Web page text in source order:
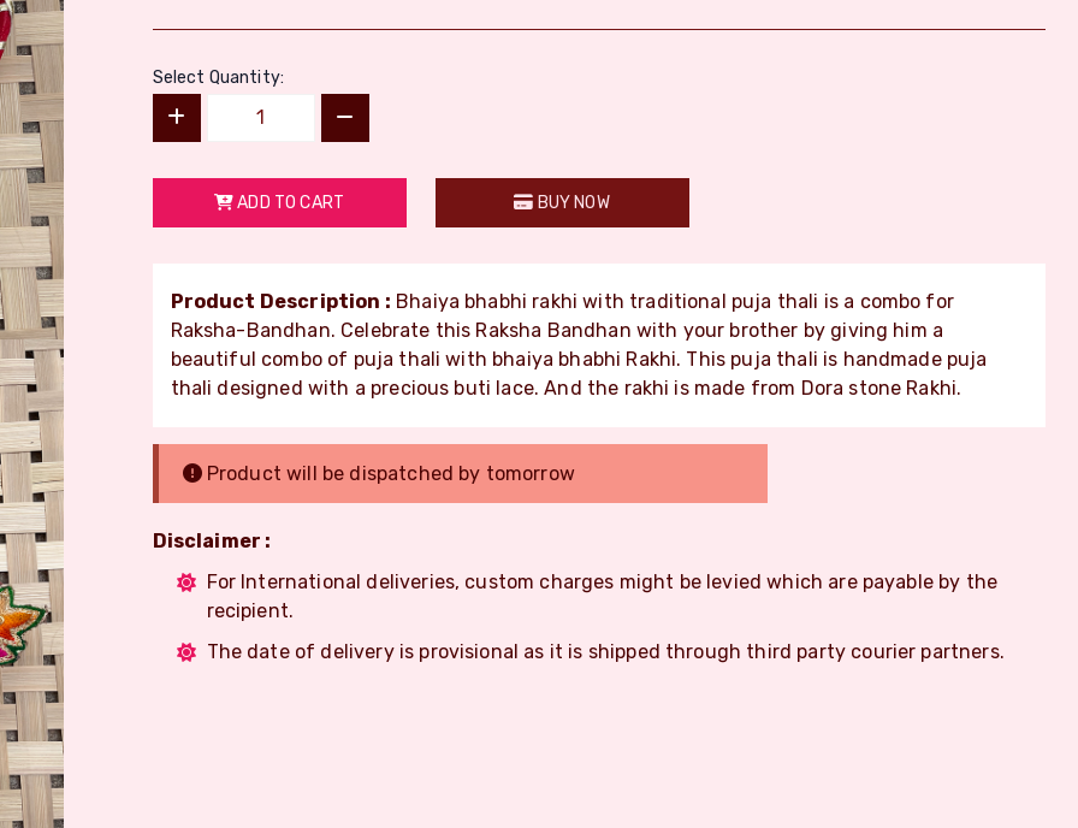
Select Quantity:
ADD TO CART BUY NOW
Product Description : Bhaiya bhabhi rakhi with traditional puja thali is a combo for
Raksha-Bandhan. Celebrate this Raksha Bandhan with your brother by giving him a
beautiful combo of puja thali with bhaiya bhabhi Rakhi. This puja thali is handmade puja
thali designed with a precious buti lace. And the rakhi is made from Dora stone Rakhi.
Product will be dispatched by tomorrow
Disclaimer :
For International deliveries, custom charges might be levied which are payable by the
recipient.
The date of delivery is provisional as it is shipped through third party courier partners.